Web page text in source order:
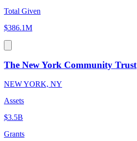
Total Given
$386.1M
The New York Community Trust
NEW YORK, NY
Assets
$3.5B
Grants